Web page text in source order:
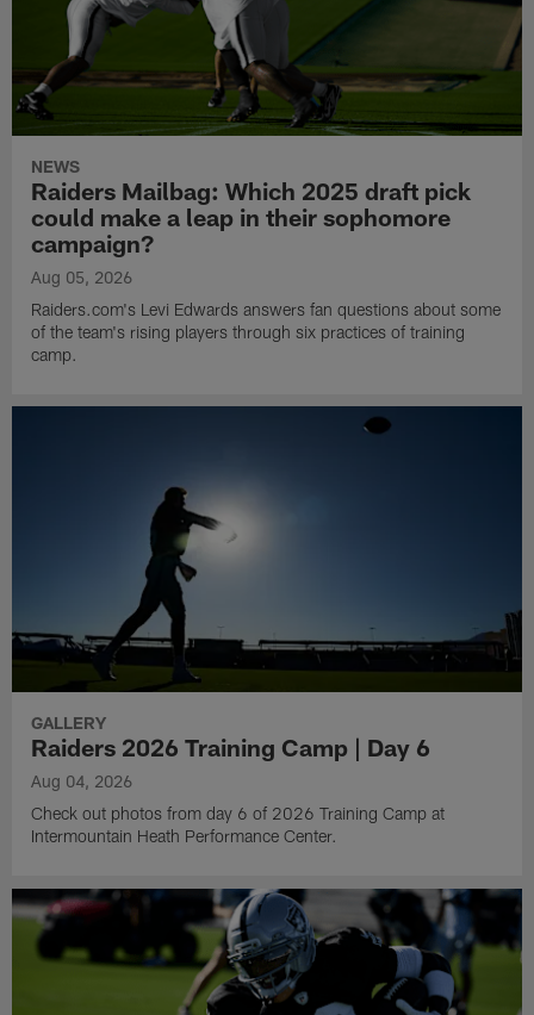
NEWS
Raiders Mailbag: Which 2025 draft pick
could make a leap in their sophomore
campaign?
Aug 05, 2026
Raiders.com's Levi Edwards answers fan questions about some
of the team's rising players through six practices of training
camp.
GALLERY
Raiders 2026 Training Camp | Day 6
Aug 04, 2026
Check out photos from day 6 of 2026 Training Camp at
Intermountain Heath Performance Center.